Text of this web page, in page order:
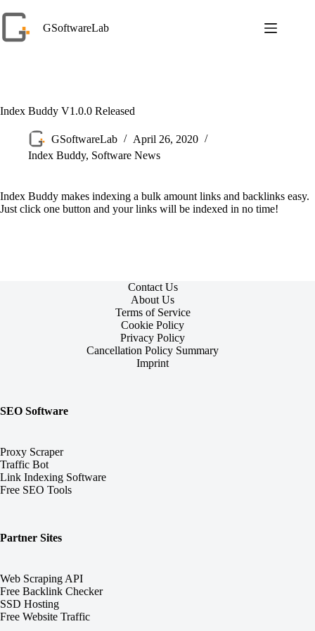
to
content
GSoftwareLab
Index Buddy V1.0.0 Released
GSoftwareLab
April 26, 2020
Index Buddy, Software News
Index Buddy makes indexing a bulk amount links and backlinks easy.
Just click one button and your links will be indexed in no time!
Contact Us
About Us
Terms of Service
Cookie Policy
Privacy Policy
Cancellation Policy Summary
Imprint
SEO Software
Proxy Scraper
Traffic Bot
Link Indexing Software
Free SEO Tools
Partner Sites
Web Scraping API
Free Backlink Checker
SSD Hosting
Free Website Traffic